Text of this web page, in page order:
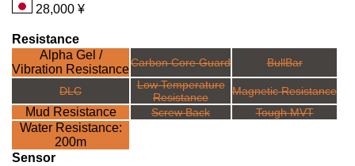
28,000 ¥
Resistance
Alpha Gel /
Vibration ResistanceCarbon Core Guard BullBar
DLC
Low Temperature
Resistance
Magnetic Resistance
Mud Resistance Screw Back Tough MVT
Water Resistance:
200m
Sensor